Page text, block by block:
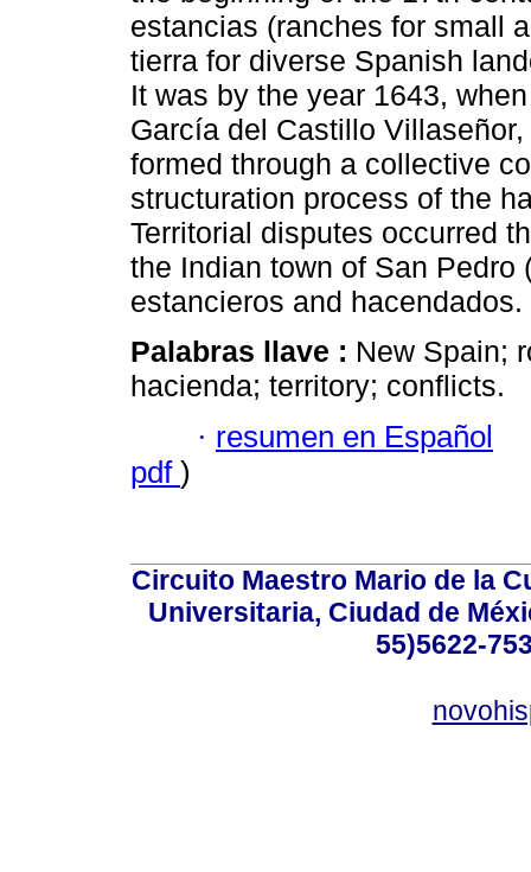
estancias (ranches for small
tierra for diverse Spanish
It was by the year 1643,
García del Castillo
formed through a collective
structuration process of the
Territorial disputes occurred
the Indian town of San Pedro
estancieros and hacendados.
Palabras llave : New Spain;
hacienda; territory; conflicts.
· resumen en Español
pdf )
Circuito Maestro Mario de la
Universitaria, Ciudad de
55)5622-